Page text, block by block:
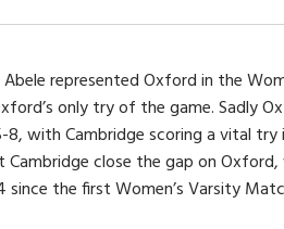
represented Oxford in the
only try of the game. Sadly
with Cambridge scoring a vital
Cambridge close the gap on
since the first Women’s Varsity